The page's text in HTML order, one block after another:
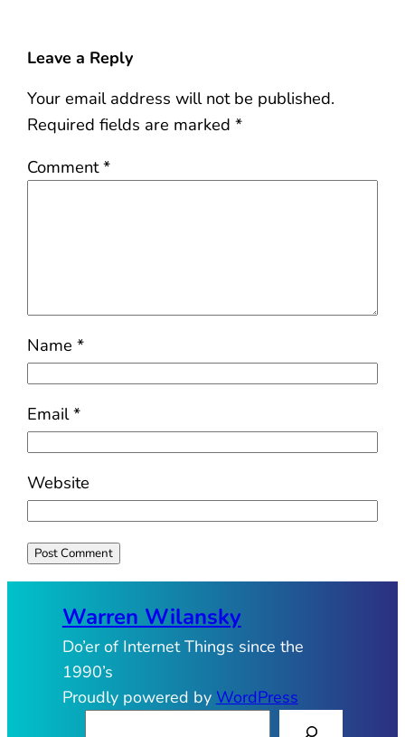
Leave a Reply
Your email address will not be published.
Required fields are marked*
Comment*
Name*
Email*
Website
Warren Wilansky
Do’er of Internet Things since the
1990’s
Proudly powered by WordPress